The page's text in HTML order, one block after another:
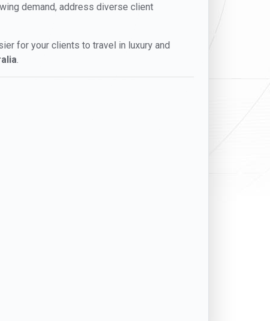
demand, address diverse client
for your clients to travel in luxury and
.